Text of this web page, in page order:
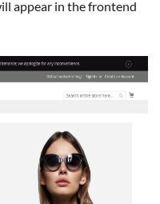
appear in the frontend